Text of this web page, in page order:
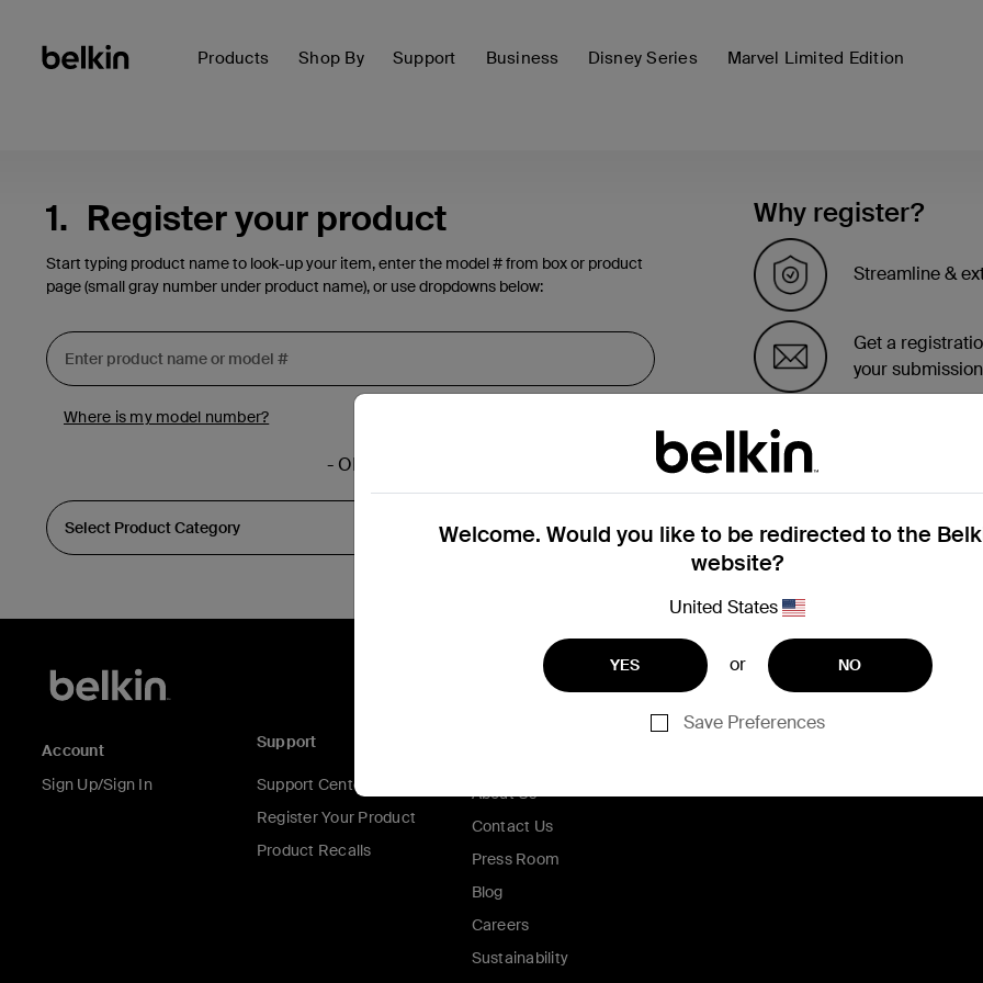
Products Shop By Support Business Disney Series Marvel Limited Edition
1. Register your product
Start typing product name to look-up your item, enter the model # from box or product
page (small gray number under product name), or use dropdowns below:
Where is my model number?
- OR -
Why register?
Streamline &
Get a
your
See the list of
Welcome. Would you like to be redirected to the
website?
United States
YES or NO
Save Preferences
Account
Sign Up/Sign In
Support
Support Center
Register Your Product
Product Recalls
About Us
Contact Us
Press Room
Blog
Careers
Sustainability